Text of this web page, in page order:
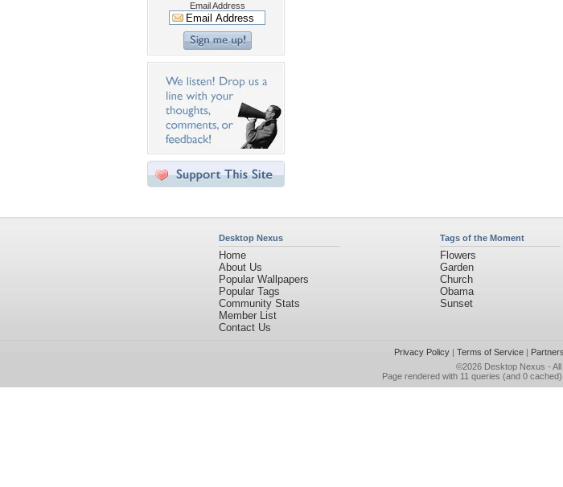
Email Address
Desktop Nexus
Home
About Us
Popular Wallpapers
Popular Tags
Community Stats
Member List
Contact Us
Tags of the Moment
Flowers
Garden
Church
Obama
Sunset
Privacy Policy| Terms of Service|
©2026 Desktop Nexus -
Page rendered with 11 queries (and 0